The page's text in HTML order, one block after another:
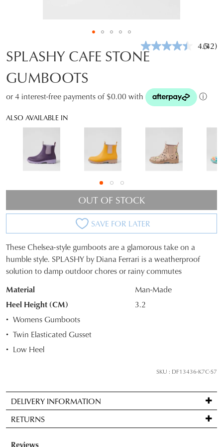
4.5Read
(42)
SPLASHY CAFE STONE
GUMBOOTS
or 4 interest-free payments of $0.00 with ⓘ
ALSO AVAILABLE IN
OUT OF STOCK
SAVE FOR LATER
SIZE
OUT
OF
STOCK?
Select
your
size
email
you
if
These Chelsea-style gumboots are a glamorous take on a
humble style. SPLASHY by Diana Ferrari is a weatherproof
solution to damp outdoor chores or rainy commutes
Material
Man-Made
Heel Height (CM)
3.2
Womens Gumboots
Twin Elasticated Gusset
Low Heel
SKU : DF13436-K7C-S7
DELIVERY INFORMATION
Standard
delivery
RETURNS
Items